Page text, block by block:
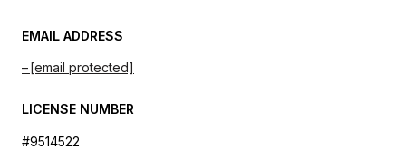
EMAIL ADDRESS
[email protected]
LICENSE NUMBER
#9514522